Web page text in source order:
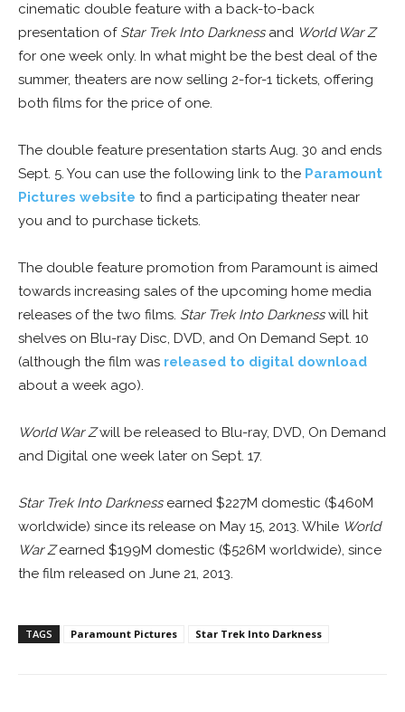
cinematic double feature with a back-to-back
presentation of Star Trek Into Darknessand World War Z
for one week only. In what might be the best deal of the
summer, theaters are now selling 2-for-1 tickets, offering
both films for the price of one.
The double feature presentation starts Aug. 30 and ends
Sept. 5. You can use the following link to the Paramount
Pictures website to find a participating theater near
you and to purchase tickets.
The double feature promotion from Paramount is aimed
towards increasing sales of the upcoming home media
releases of the two films. Star Trek Into Darknesswill hit
shelves on Blu-ray Disc, DVD, and On Demand Sept. 10
(although the film was released to digital download
about a week ago).
World War Zwill be released to Blu-ray, DVD, On Demand
and Digital one week later on Sept. 17.
Star Trek Into Darknessearned $227M domestic ($460M
worldwide) since its release on May 15, 2013. While World
War Zearned $199M domestic ($526M worldwide), since
the film released on June 21, 2013.
TAGS Paramount Pictures Star Trek Into Darkness